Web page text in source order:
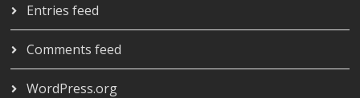
Entries feed
Comments feed
WordPress.org